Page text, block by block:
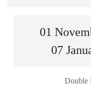
01
07
Double